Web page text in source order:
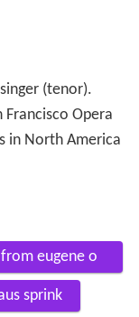
(tenor).
Francisco Opera
in North America
eugene o
sprink